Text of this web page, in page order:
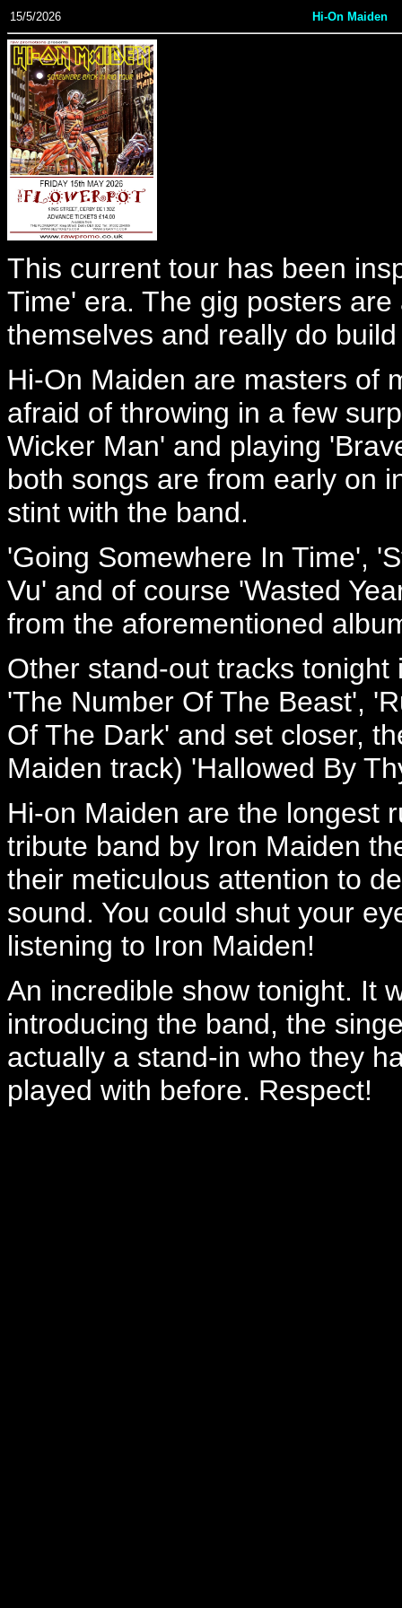
15/5/2026 Hi-On Maiden
This current tour has been
Time' era. The gig posters
themselves and really do
Hi-On Maiden are masters of
afraid of throwing in a few
Wicker Man' and playing
both songs are from early on
stint with the band.
'Going Somewhere In Time',
Vu' and of course 'Wasted
from the aforementioned
Other stand-out tracks
'The Number Of The Beast',
Of The Dark' and set closer,
Maiden track) 'Hallowed By
Hi-on Maiden are the longest
tribute band by Iron Maiden
their meticulous attention to
sound. You could shut your
listening to Iron Maiden!
An incredible show tonight. It
introducing the band, the
actually a stand-in who they
played with before. Respect!